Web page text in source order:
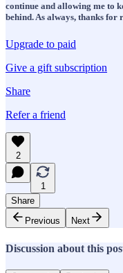
continue and allowing me to
behind. As always, thanks for
Upgrade to paid
Give a gift subscription
Share
Refer a friend
2
1
Share
Previous
Next
Discussion about this